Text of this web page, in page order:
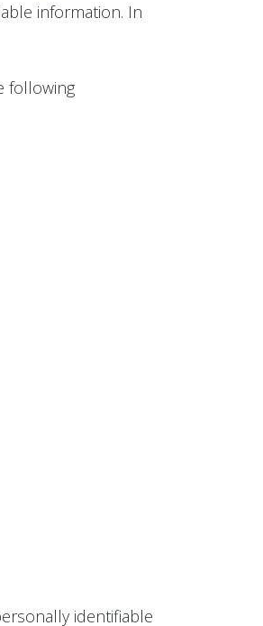
information. In
following
identifiable